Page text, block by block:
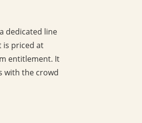
dedicated line
is priced at
entitlement. It
with the crowd